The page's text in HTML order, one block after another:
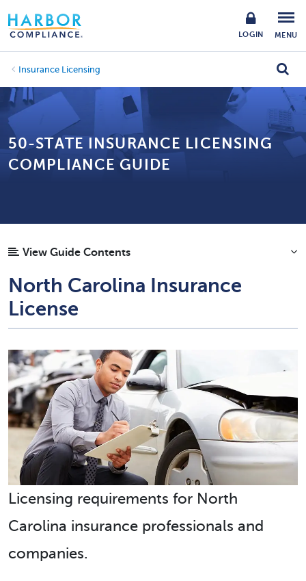
LOGIN MENU
Insurance Licensing
50-STATE INSURANCE LICENSING
COMPLIANCE GUIDE
View Guide Contents
North Carolina Insurance
License
Licensing requirements for North
Carolina insurance professionals and
companies.